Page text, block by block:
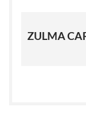
ZULMA